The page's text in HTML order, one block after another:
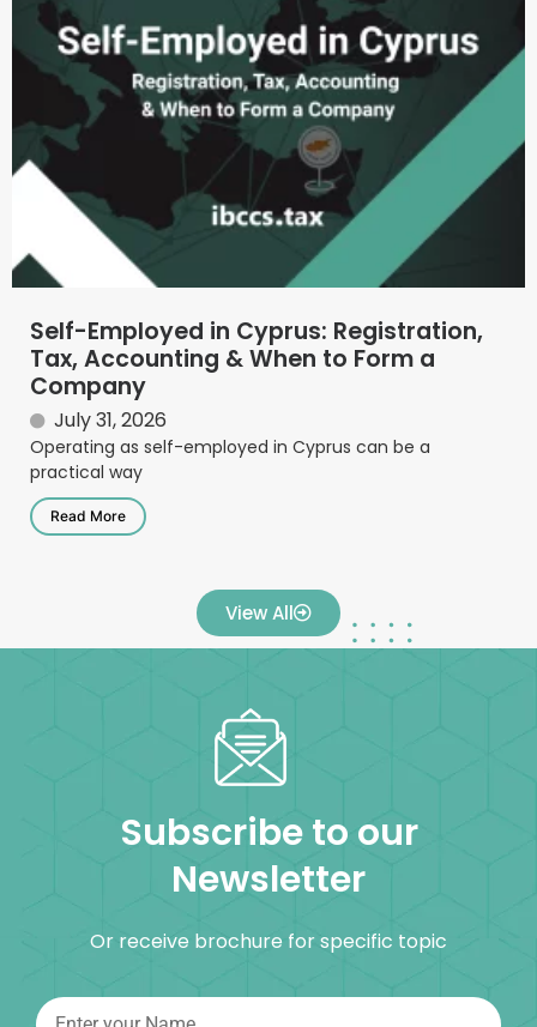
Self-Employed in Cyprus: Registration,
Tax, Accounting & When to Form a
Company
July 31, 2026
Operating as self-employed in Cyprus can be a
practical way
Read More
View All
Subscribe to our
Newsletter
Or receive brochure for specific topic